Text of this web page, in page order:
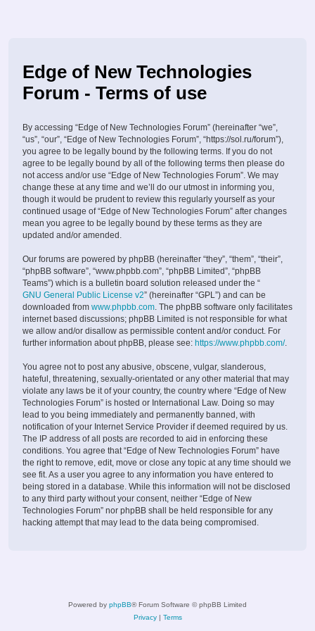
Edge of New Technologies
Forum - Terms of use
By accessing “Edge of New Technologies Forum” (hereinafter “we”,
“us”, “our”, “Edge of New Technologies Forum”, “https://sol.ru/forum”),
you agree to be legally bound by the following terms. If you do not
agree to be legally bound by all of the following terms then please do
not access and/or use “Edge of New Technologies Forum”. We may
change these at any time and we’ll do our utmost in informing you,
though it would be prudent to review this regularly yourself as your
continued usage of “Edge of New Technologies Forum” after changes
mean you agree to be legally bound by these terms as they are
updated and/or amended.
Our forums are powered by phpBB (hereinafter “they”, “them”, “their”,
“phpBB software”, “www.phpbb.com”, “phpBB Limited”, “phpBB
Teams”) which is a bulletin board solution released under the “
GNU General Public License v2” (hereinafter “GPL”) and can be
downloaded from www.phpbb.com. The phpBB software only facilitates
internet based discussions; phpBB Limited is not responsible for what
we allow and/or disallow as permissible content and/or conduct. For
further information about phpBB, please see: https://www.phpbb.com/.
You agree not to post any abusive, obscene, vulgar, slanderous,
hateful, threatening, sexually-orientated or any other material that may
violate any laws be it of your country, the country where “Edge of New
Technologies Forum” is hosted or International Law. Doing so may
lead to you being immediately and permanently banned, with
notification of your Internet Service Provider if deemed required by us.
The IP address of all posts are recorded to aid in enforcing these
conditions. You agree that “Edge of New Technologies Forum” have
the right to remove, edit, move or close any topic at any time should we
see fit. As a user you agree to any information you have entered to
being stored in a database. While this information will not be disclosed
to any third party without your consent, neither “Edge of New
Technologies Forum” nor phpBB shall be held responsible for any
hacking attempt that may lead to the data being compromised.
Powered by phpBB® Forum Software © phpBB Limited
Privacy| Terms